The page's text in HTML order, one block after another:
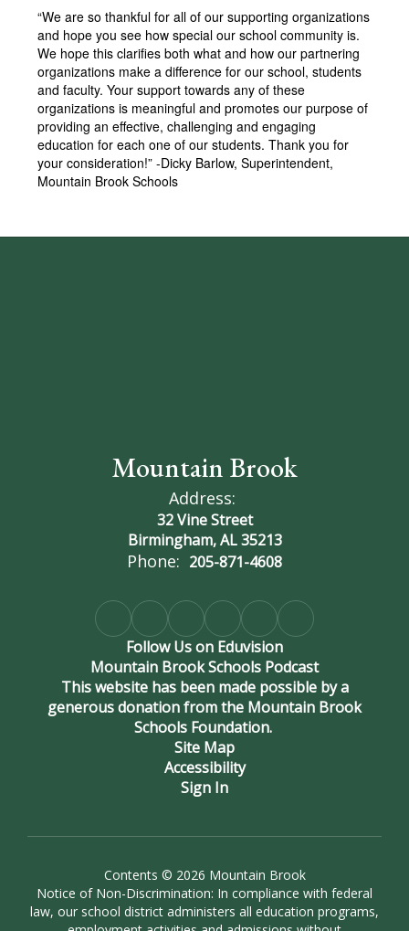
“We are so thankful for all of our supporting organizations
and hope you see how special our school community is.
We hope this clarifies both what and how our partnering
organizations make a difference for our school, students
and faculty. Your support towards any of these
organizations is meaningful and promotes our purpose of
providing an effective, challenging and engaging
education for each one of our students. Thank you for
your consideration!” -Dicky Barlow, Superintendent,
Mountain Brook Schools
Mountain Brook
Address:
32 Vine Street
Birmingham, AL 35213
Phone: 205-871-4608
Follow Us on Eduvision
Mountain Brook Schools Podcast
This website has been made possible by a
generous donation from the Mountain Brook
Schools Foundation.
Site Map
Accessibility
Sign In
Contents © 2026 Mountain Brook
Notice of Non-Discrimination: In compliance with federal
law, our school district administers all education programs,